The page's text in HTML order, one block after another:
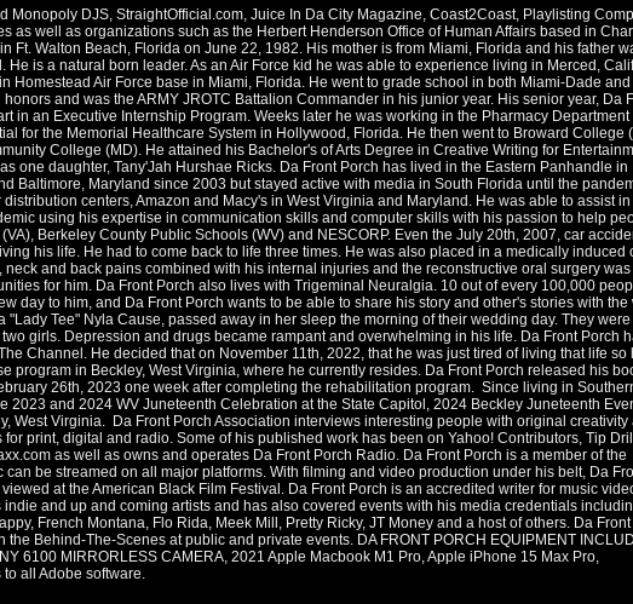
Monopoly DJS, StraightOfficial.com, Juice In Da City Magazine, Coast2Coast, Playlisting
as well as organizations such as the Herbert Henderson Office of Human Affairs based in
Ft. Walton Beach, Florida on June 22, 1982. His mother is from Miami, Florida and his father
is a natural born leader. As an Air Force kid he was able to experience living in Merced,
Homestead Air Force base in Miami, Florida. He went to grade school in both Miami-Dade and
and was the ARMY JROTC Battalion Commander in his junior year. His senior year, Da
in an Executive Internship Program. Weeks later he was working in the Pharmacy Department
for the Memorial Healthcare System in Hollywood, Florida. He then went to Broward College
College (MD). He attained his Bachelor's of Arts Degree in Creative Writing for
one daughter, Tany'Jah Hurshae Ricks. Da Front Porch has lived in the Eastern Panhandle in
Baltimore, Maryland since 2003 but stayed active with media in South Florida until the
centers, Amazon and Macy's in West Virginia and Maryland. He was able to assist in
using his expertise in communication skills and computer skills with his passion to help
Berkeley County Public Schools (WV) and NESCORP. Even the July 20th, 2007, car
his life. He had to come back to life three times. He was also placed in a medically induced
and back pains combined with his internal injuries and the reconstructive oral surgery was
for him. Da Front Porch also lives with Trigeminal Neuralgia. 10 out of every 100,000
day to him, and Da Front Porch wants to be able to share his story and other's stories with the
Tee" Nyla Cause, passed away in her sleep the morning of their wedding day. They
girls. Depression and drugs became rampant and overwhelming in his life. Da Front Porch
Channel. He decided that on November 11th, 2022, that he was just tired of living that life so
program in Beckley, West Virginia, where he currently resides. Da Front Porch released his
26th, 2023 one week after completing the rehabilitation program. Since living in
and 2024 WV Juneteenth Celebration at the State Capitol, 2024 Beckley Juneteenth
West Virginia. Da Front Porch Association interviews interesting people with original creativity
print, digital and radio. Some of his published work has been on Yahoo! Contributors, Tip Drill
as well as owns and operates Da Front Porch Radio. Da Front Porch is a member of the
be streamed on all major platforms. With filming and video production under his belt, Da
at the American Black Film Festival. Da Front Porch is an accredited writer for music
and up and coming artists and has also covered events with his media credentials
French Montana, Flo Rida, Meek Mill, Pretty Ricky, JT Money and a host of others. Da Front
Behind-The-Scenes at public and private events. DA FRONT PORCH EQUIPMENT
6100 MIRRORLESS CAMERA, 2021 Apple Macbook M1 Pro, Apple iPhone 15 Max Pro,
all Adobe software.